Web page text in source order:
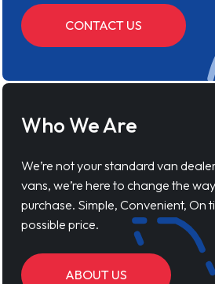
CONTACT US
Who We Are
We’re not your standard van
vans, we’re here to change the
purchase. Simple, Convenient, On
possible price.
ABOUT US